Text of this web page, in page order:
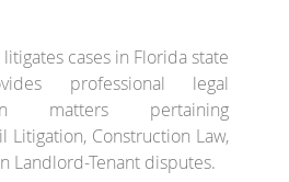
cases in Florida state
professional legal
matters pertaining
Litigation, Construction Law,
Landlord-Tenant disputes.